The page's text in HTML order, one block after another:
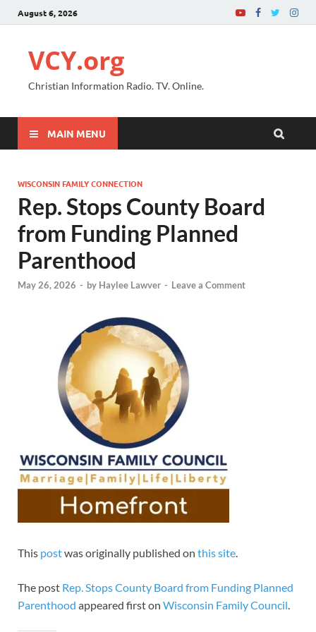
August 6, 2026
VCY.org
Christian Information Radio. TV. Online.
MAIN MENU
WISCONSIN FAMILY CONNECTION
Rep. Stops County Board
from Funding Planned
Parenthood
May 26, 2026 - by Haylee Lawver - Leave a Comment
This postwas originally published on this site.
The post Rep. Stops County Board from Funding Planned
Parenthood appeared first on Wisconsin Family Council.